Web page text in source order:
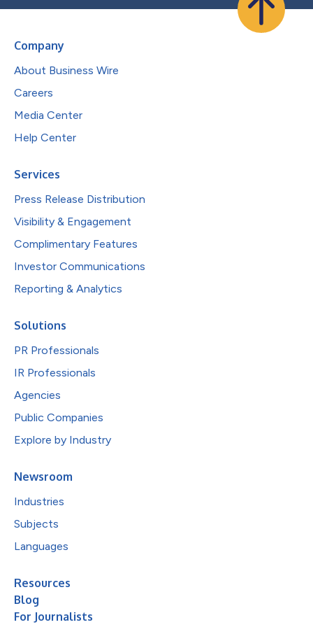
Company
About Business Wire
Careers
Media Center
Help Center
Services
Press Release Distribution
Visibility & Engagement
Complimentary Features
Investor Communications
Reporting & Analytics
Solutions
PR Professionals
IR Professionals
Agencies
Public Companies
Explore by Industry
Newsroom
Industries
Subjects
Languages
Resources
Blog
For Journalists